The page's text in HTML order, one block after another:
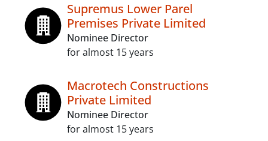
Supremus Lower Parel
Premises Private Limited
Nominee Director
for almost 15 years
Macrotech Constructions
Private Limited
Nominee Director
for almost 15 years